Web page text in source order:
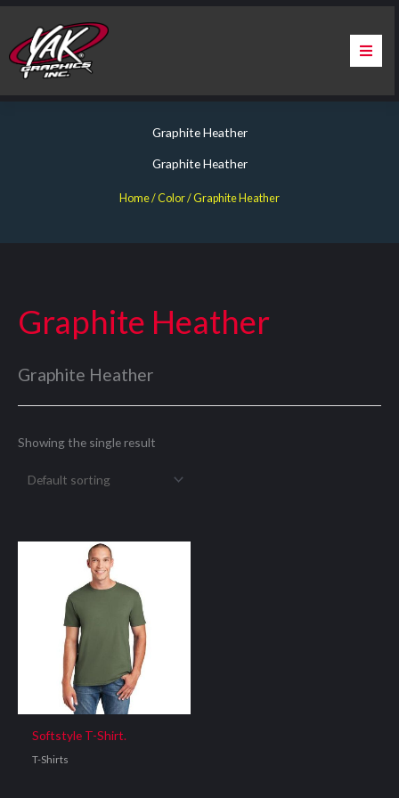
Skip
content
About Us
Warranty & Certification
ChargePoint Station Branding
Graphite Heather
Graphite Heather
Home/ Color / Graphite Heather
Graphite Heather
Graphite Heather
Showing the single result
Softstyle T-Shirt.
T-Shirts